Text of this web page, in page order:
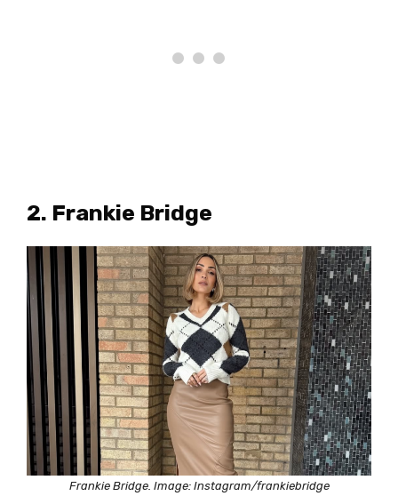
2. Frankie Bridge
Frankie Bridge. Image: Instagram/frankiebridge